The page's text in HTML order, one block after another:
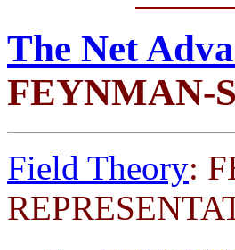
The Net
FEYNMAN-
Field Theory: